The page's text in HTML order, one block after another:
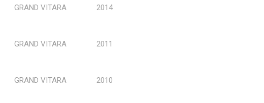
GRAND VITARA 2014
GRAND VITARA 2011
GRAND VITARA 2010